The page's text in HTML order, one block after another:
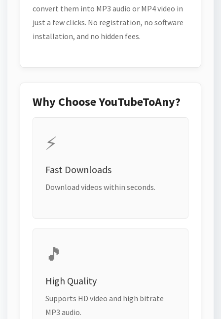
convert them into MP3 audio or MP4 video in
just a few clicks. No registration, no software
installation, and no hidden fees.
Why Choose YouTubeToAny?
⚡
Fast Downloads
Download videos within seconds.
🎵
High Quality
Supports HD video and high bitrate
MP3 audio.